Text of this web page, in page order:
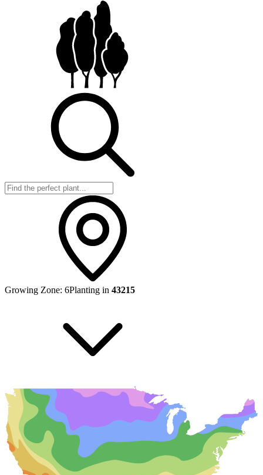
Growing Zone: 6Planting in 43215